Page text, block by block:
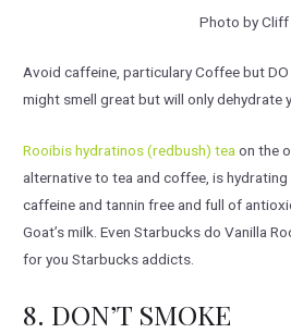
Photo by Cliff
Avoid caffeine, particulary Coffee but
might smell great but will only dehydrate
Rooibis hydratinos (redbush) tea on the
alternative to tea and coffee, is
caffeine and tannin free and full of
Goat’s milk. Even Starbucks do Vanilla
for you Starbucks addicts.
8. DON’T SMOKE